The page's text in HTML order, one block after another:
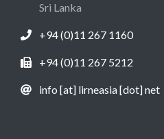
Sri Lanka
+94 (0)11 267 1160
+94 (0)11 267 5212
info [at] lirneasia [dot] net